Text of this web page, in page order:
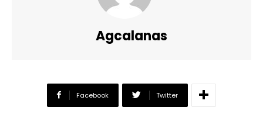
Agcalanas
Facebook Twitter